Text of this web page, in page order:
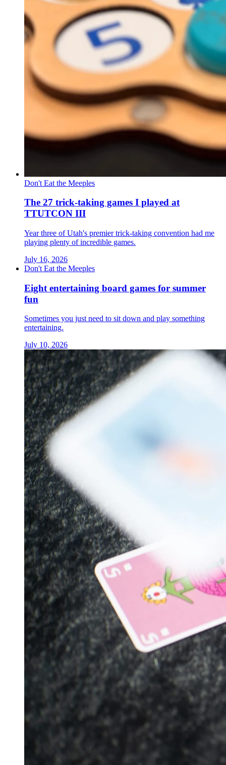
Don't Eat the Meeples
The 27 trick-taking games I played at
TTUTCON III
Year three of Utah's premier trick-taking convention had me
playing plenty of incredible games.
July 16, 2026
Don't Eat the Meeples
Eight entertaining board games for summer
fun
Sometimes you just need to sit down and play something
entertaining.
July 10, 2026